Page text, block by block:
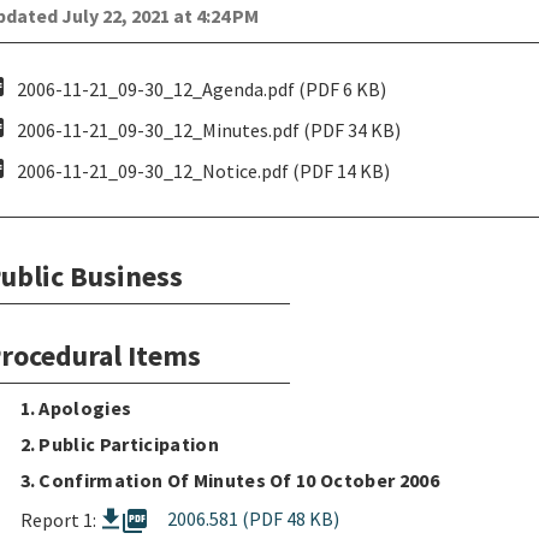
July 22, 2021 at 4:24 PM
2006-11-21_09-30_12_Agenda.pdf (PDF 6 KB)
2006-11-21_09-30_12_Minutes.pdf (PDF 34 KB)
2006-11-21_09-30_12_Notice.pdf (PDF 14 KB)
Business
Items
1. Apologies
2. Public Participation
3. Confirmation Of Minutes Of 10 October 2006
Report 1:
picture_as_pdf 2006.581 (PDF 48 KB)